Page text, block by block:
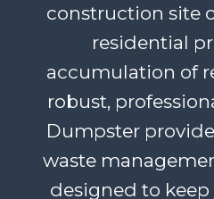
construction site
residential
accumulation of
robust,
Dumpster
waste
designed to keep